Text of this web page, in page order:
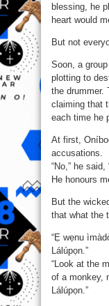
blessing, he
heart would
But not
Soon, a
plotting to
the drummer.
claiming that
each time he
At first,
accusations.
“No,” he
He honours
But the
that what the
“Ẹ wẹnu
Lálúpọn.”
“Look at the
of a monkey,
Lálúpọn.”